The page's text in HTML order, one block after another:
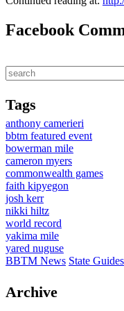
Facebook
Tags
anthony camerieri
bbtm featured event
bowerman mile
cameron myers
commonwealth games
faith kipyegon
josh kerr
nikki hiltz
world record
yakima mile
yared nuguse
BBTM News State Guides
Archive